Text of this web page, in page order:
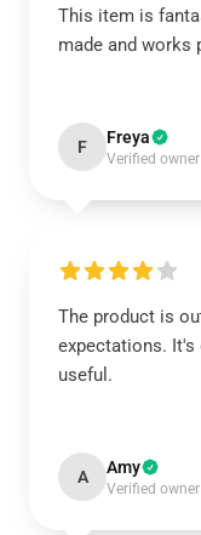
This item is
made and works
F Freya
Verified owner
The product is
expectations. It's
useful.
A Amy
Verified owner